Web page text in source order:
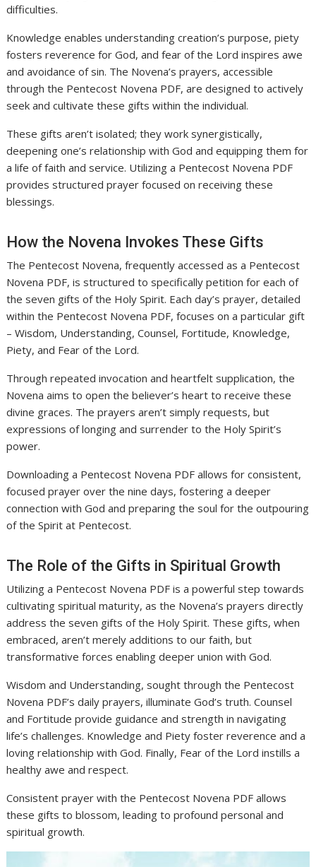
difficulties.
Knowledge enables understanding creation’s purpose, piety
fosters reverence for God, and fear of the Lord inspires awe
and avoidance of sin. The Novena’s prayers, accessible
through the Pentecost Novena PDF, are designed to actively
seek and cultivate these gifts within the individual.
These gifts aren’t isolated; they work synergistically,
deepening one’s relationship with God and equipping them for
a life of faith and service. Utilizing a Pentecost Novena PDF
provides structured prayer focused on receiving these
blessings.
How the Novena Invokes These Gifts
The Pentecost Novena, frequently accessed as a Pentecost
Novena PDF, is structured to specifically petition for each of
the seven gifts of the Holy Spirit. Each day’s prayer, detailed
within the Pentecost Novena PDF, focuses on a particular gift
– Wisdom, Understanding, Counsel, Fortitude, Knowledge,
Piety, and Fear of the Lord.
Through repeated invocation and heartfelt supplication, the
Novena aims to open the believer’s heart to receive these
divine graces. The prayers aren’t simply requests, but
expressions of longing and surrender to the Holy Spirit’s
power.
Downloading a Pentecost Novena PDF allows for consistent,
focused prayer over the nine days, fostering a deeper
connection with God and preparing the soul for the outpouring
of the Spirit at Pentecost.
The Role of the Gifts in Spiritual Growth
Utilizing a Pentecost Novena PDF is a powerful step towards
cultivating spiritual maturity, as the Novena’s prayers directly
address the seven gifts of the Holy Spirit. These gifts, when
embraced, aren’t merely additions to our faith, but
transformative forces enabling deeper union with God.
Wisdom and Understanding, sought through the Pentecost
Novena PDF’s daily prayers, illuminate God’s truth. Counsel
and Fortitude provide guidance and strength in navigating
life’s challenges. Knowledge and Piety foster reverence and a
loving relationship with God. Finally, Fear of the Lord instills a
healthy awe and respect.
Consistent prayer with the Pentecost Novena PDF allows
these gifts to blossom, leading to profound personal and
spiritual growth.